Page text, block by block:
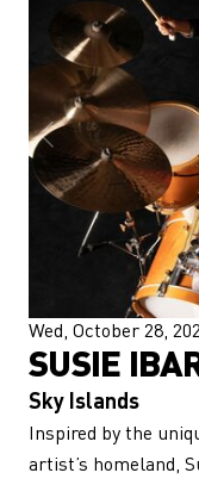
Wed, October 28,
SUSIE
Sky Islands
Inspired by the
artist’s homeland,